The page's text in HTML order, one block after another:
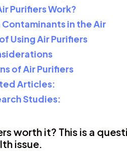
Purifiers Work?
Contaminants in the Air
Using Air Purifiers
of Air Purifiers
Articles:
Studies:
worth it? This is a
issue.